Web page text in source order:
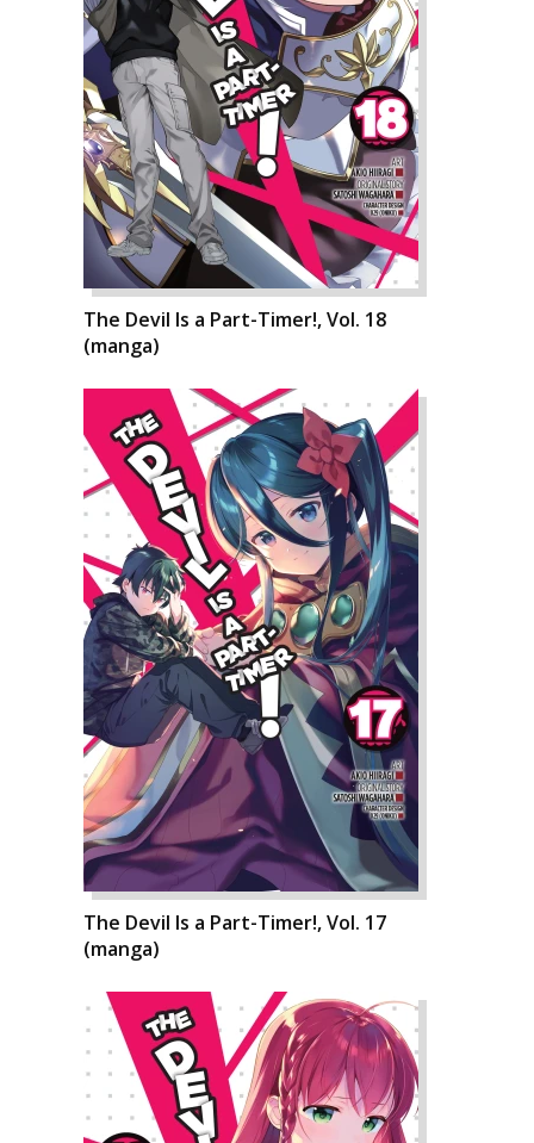
The Devil Is a Part-Timer!, Vol. 18
(manga)
The Devil Is a Part-Timer!, Vol. 17
(manga)